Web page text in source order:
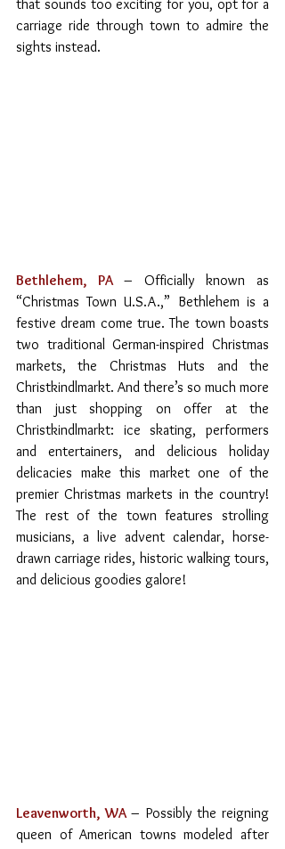
that sounds too exciting for you, opt for a
carriage ride through town to admire the
sights instead.
Bethlehem, PA
– Officially known as
“Christmas Town U.S.A.,” Bethlehem is a
festive dream come true. The town boasts
two traditional German-inspired Christmas
markets, the Christmas Huts and the
Christkindlmarkt. And there’s so much more
than just shopping on offer at the
Christkindlmarkt: ice skating, performers
and entertainers, and delicious holiday
delicacies make this market one of the
premier Christmas markets in the country!
The rest of the town features strolling
musicians, a live advent calendar, horse-
drawn carriage rides, historic walking tours,
and delicious goodies galore!
Leavenworth, WA – Possibly the reigning
queen of American towns modeled after